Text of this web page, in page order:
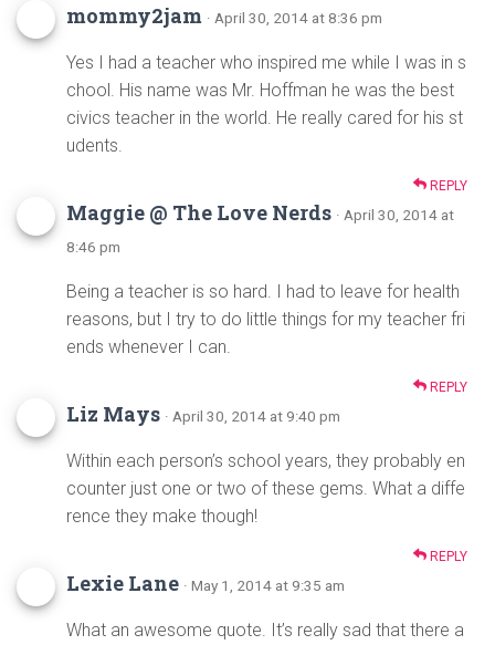
mommy2jam · April 30, 2014 at 8:36 pm
Yes I had a teacher who inspired me while I was in s
chool. His name was Mr. Hoffman he was the best
civics teacher in the world. He really cared for his st
udents.
REPLY
Maggie @ The Love Nerds · April 30, 2014 at
8:46 pm
Being a teacher is so hard. I had to leave for health
reasons, but I try to do little things for my teacher fri
ends whenever I can.
REPLY
Liz Mays · April 30, 2014 at 9:40 pm
Within each person’s school years, they probably en
counter just one or two of these gems. What a diffe
rence they make though!
REPLY
Lexie Lane · May 1, 2014 at 9:35 am
What an awesome quote. It’s really sad that there a